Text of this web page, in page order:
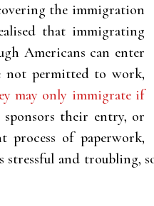
the immigration
that immigrating
Americans can enter
not permitted to work,
may only immigrate if
their entry, or
process of paperwork,
stressful and troubling,